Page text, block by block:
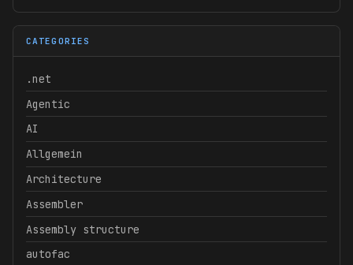
CATEGORIES
.net
Agentic
AI
Allgemein
Architecture
Assembler
Assembly structure
autofac